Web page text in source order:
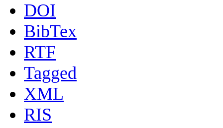
DOI
BibTex
RTF
Tagged
XML
RIS